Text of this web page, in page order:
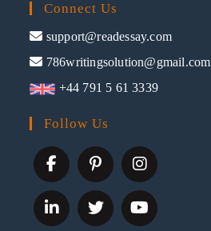
Connect Us
support@readessay.com
786writingsolution@gmail.com
+44 791 5 61 3339
Follow Us